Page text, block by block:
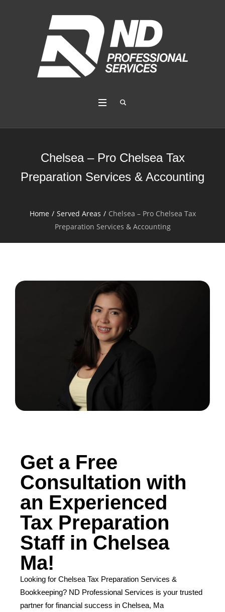
Chelsea – Pro Chelsea Tax
Preparation Services & Accounting
Home / Served Areas / Chelsea – Pro Chelsea Tax
Preparation Services & Accounting
Get a Free
Consultation with
an Experienced
Tax Preparation
Staff in Chelsea
Ma!
Looking for Chelsea Tax Preparation Services &
Bookkeeping? ND Professional Services is your trusted
partner for financial success in Chelsea, Ma